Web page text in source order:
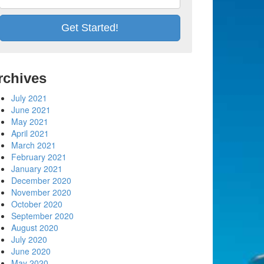
July 2021
June 2021
May 2021
April 2021
March 2021
February 2021
January 2021
December 2020
November 2020
October 2020
September 2020
August 2020
July 2020
June 2020